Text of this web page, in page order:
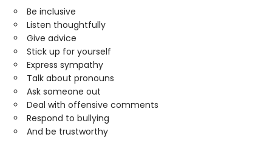
Be inclusive
Listen thoughtfully
Give advice
Stick up for yourself
Express sympathy
Talk about pronouns
Ask someone out
Deal with offensive comments
Respond to bullying
And be trustworthy